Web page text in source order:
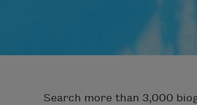
Search more than 3,000